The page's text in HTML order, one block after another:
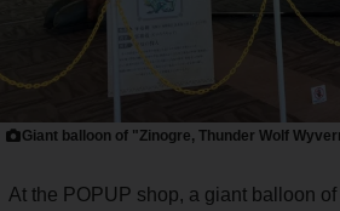
Giant balloon of "Zinogre, Thunder Wolf
At the POPUP shop, a giant balloon